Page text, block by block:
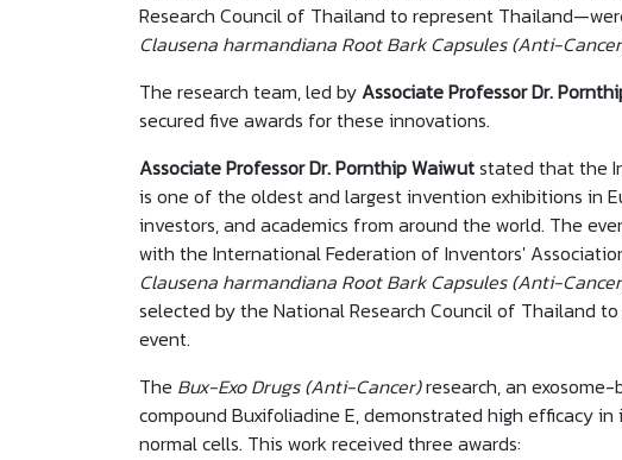
Research Council of Thailand to represent
Clausena harmandiana Root Bark Capsules (Anti-
The research team, led byAssociate Professor Dr.
secured five awards for these innovations.
Associate Professor Dr. Pornthip Waiwutstated that the
is one of the oldest and largest invention exhibitions in
investors, and academics from around the world. The
with the International Federation of Inventors'
Clausena harmandiana Root Bark Capsules (Anti-
selected by the National Research Council of Thailand
event.
The Bux-Exo Drugs (Anti-Cancer)research, an
compound Buxifoliadine E, demonstrated high efficacy
normal cells. This work received three awards: